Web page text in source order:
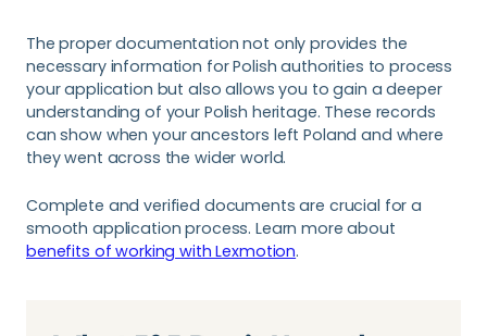
The proper documentation not only provides the
necessary information for Polish authorities to process
your application but also allows you to gain a deeper
understanding of your Polish heritage. These records
can show when your ancestors left Poland and where
they went across the wider world.
Complete and verified documents are crucial for a
smooth application process. Learn more about
benefits of working with Lexmotion.